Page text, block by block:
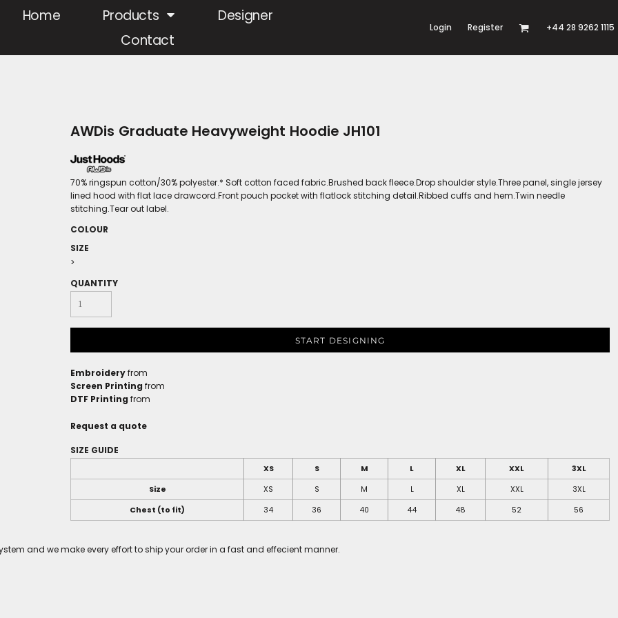
Home Products
Designer
Contact
Login Register +44 28 9262 1115
AWDis Graduate Heavyweight Hoodie JH101
70% ringspun cotton/30% polyester.* Soft cotton faced fabric.Brushed back fleece.Drop shoulder style.Three panel, single jersey
lined hood with flat lace drawcord.Front pouch pocket with flatlock stitching detail.Ribbed cuffs and hem.Twin needle
stitching.Tear out label.
COLOUR
SIZE
>
QUANTITY
START DESIGNING
Embroideryfrom
Screen Printing from
DTF Printing from
Request a quote
SIZE GUIDE
XS S M L XL XXL
3XL
Size
XS S M L XL XXL
3XL
Chest (to fit)
34 36 40 44 48 52 56
and we make every effort to ship your order in a fast and effecient manner.